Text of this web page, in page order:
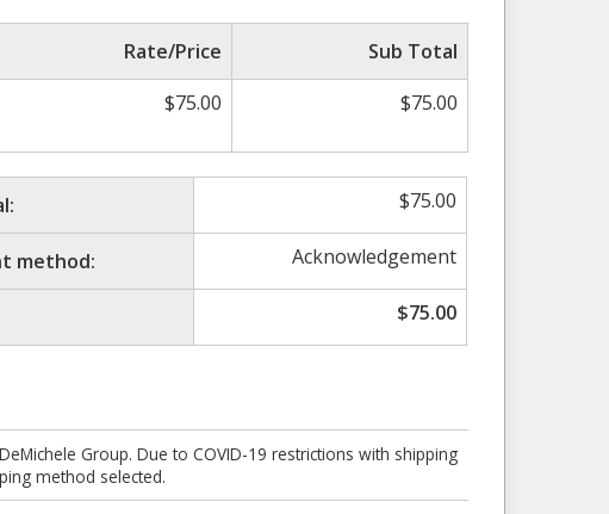
Rate/Price
Sub Total
$75.00 $75.00
$75.00
method: Acknowledgement
$75.00
Group. Due to COVID-19 restrictions with shipping
method selected.